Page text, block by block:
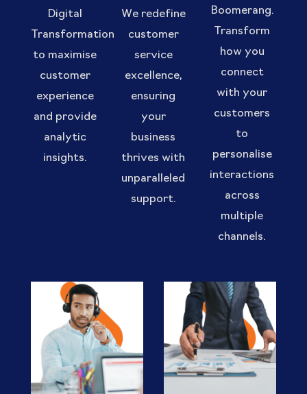
Digital
Transformation
to maximise
customer
experience
and provide
analytic
insights.
We redefine
customer
service
excellence,
ensuring
your
business
thrives with
unparalleled
support.
Boomerang.
Transform
how you
connect
with your
customers
to
personalise
interactions
across
multiple
channels.